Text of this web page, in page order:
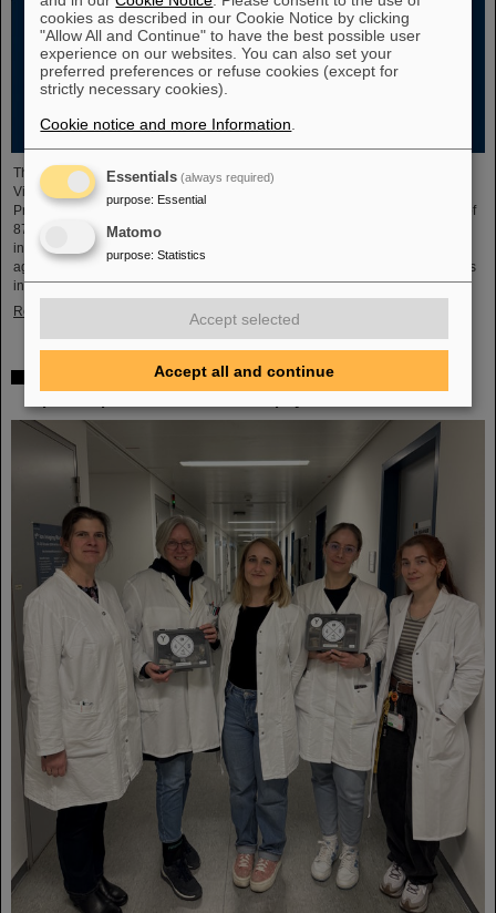
The new open-access volume “Hans Joachim Specht — Scientist and
Visionary”, published in July 2025 by Springer, honors the life and work of
Professor Hans Joachim Specht, who passed away in May 2024 at the age of
87. By tracing Specht’s scientific career and leadership role, it offers an
insightful portrait of a physicist who profoundly shaped both the scientific
agenda and institutional landscape of modern nuclear and heavy-ion physics
in Europe.
Read more
Space research: DLR gives the go-ahead for innovative
cookies as described in our Cookie Notice by clicking
"Allow All and Continue" to have the best possible user
experience on our websites. You can also set your
preferred preferences or refuse cookies (except for
strictly necessary cookies).
Cookie notice and more Information
Essentials (always required)
purpose: Essential
Matomo
purpose: Statistics
Accept selected
Accept all and continue